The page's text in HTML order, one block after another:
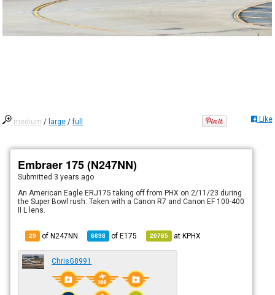
medium / large /full Like
Embraer 175 (N247NN)
Submitted 3 years ago
An American Eagle ERJ175 taking off from PHX on 2/11/23 during
the Super Bowl rush. Taken with a Canon R7 and Canon EF 100-400
II L lens.
29 of N247NN 6698 ofE175 20785 atKPHX
ChrisG8991